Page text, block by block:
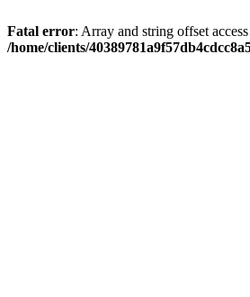
Fatal error: Array and string offset
/home/clients/